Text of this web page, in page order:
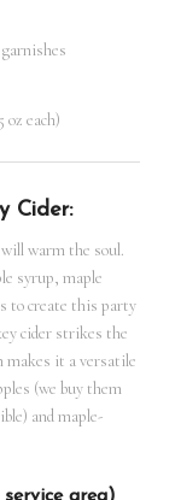
each)
Cider:
warm the soul.
syrup, maple
to create this party
cider strikes the
makes it a versatile
(we buy them
and maple-